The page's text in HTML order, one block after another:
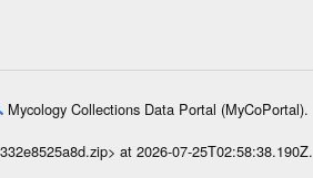
Mycology Collections Data Portal (MyCoPortal).
at 2026-07-25T02:58:38.190Z.